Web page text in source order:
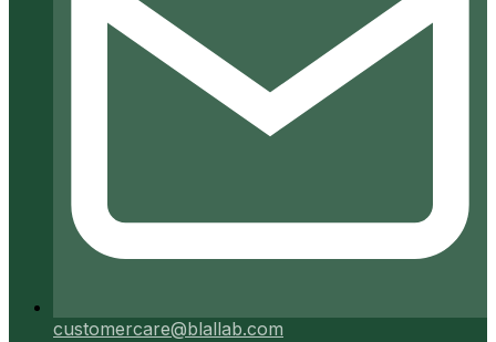
customercare@blallab.com